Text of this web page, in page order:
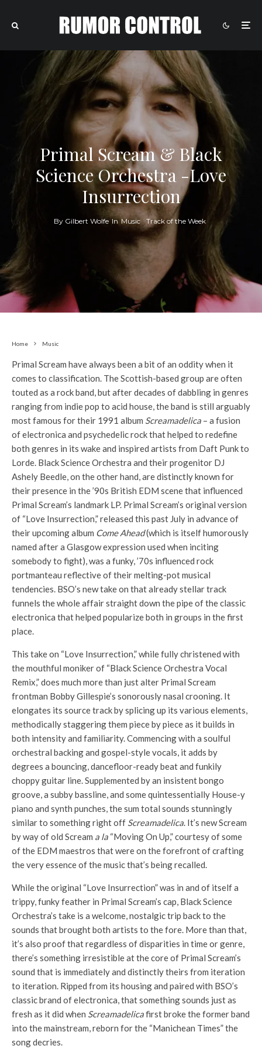
Primal Scream & Black
Science Orchestra -Love
Insurrection
By Gilbert Wolfe InMusic Track of the Week
Home Music
Primal Scream have always been a bit of an oddity when it
comes to classification. The Scottish-based group are often
touted as a rock band, but after decades of dabbling in genres
ranging from indie pop to acid house, the band is still arguably
most famous for their 1991 album Screamadelica – a fusion
of electronica and psychedelic rock that helped to redefine
both genres in its wake and inspired artists from Daft Punk to
Lorde. Black Science Orchestra and their progenitor DJ
Ashely Beedle, on the other hand, are distinctly known for
their presence in the ’90s British EDM scene that influenced
Primal Scream’s landmark LP. Primal Scream’s original version
of “Love Insurrection,” released this past July in advance of
their upcoming album Come Ahead(which is itself humorously
named after a Glasgow expression used when inciting
somebody to fight), was a funky, ’70s influenced rock
portmanteau reflective of their melting-pot musical
tendencies. BSO’s new take on that already stellar track
funnels the whole affair straight down the pipe of the classic
electronica that helped popularize both in groups in the first
place.
This take on “Love Insurrection,” while fully christened with
the mouthful moniker of “Black Science Orchestra Vocal
Remix,” does much more than just alter Primal Scream
frontman Bobby Gillespie’s sonorously nasal crooning. It
elongates its source track by splicing up its various elements,
methodically staggering them piece by piece as it builds in
both intensity and familiarity. Commencing with a soulful
orchestral backing and gospel-style vocals, it adds by
degrees a bouncing, dancefloor-ready beat and funkily
choppy guitar line. Supplemented by an insistent bongo
groove, a subby bassline, and some quintessentially House-y
piano and synth punches, the sum total sounds stunningly
similar to something right off Screamadelica. It’s new Scream
by way of old Scream a la “Moving On Up,” courtesy of some
of the EDM maestros that were on the forefront of crafting
the very essence of the music that’s being recalled.
While the original “Love Insurrection” was in and of itself a
trippy, funky feather in Primal Scream’s cap, Black Science
Orchestra’s take is a welcome, nostalgic trip back to the
sounds that brought both artists to the fore. More than that,
it’s also proof that regardless of disparities in time or genre,
there’s something irresistible at the core of Primal Scream’s
sound that is immediately and distinctly theirs from iteration
to iteration. Ripped from its housing and paired with BSO’s
classic brand of electronica, that something sounds just as
fresh as it did when Screamadelicafirst broke the former band
into the mainstream, reborn for the “Manichean Times” the
song decries.